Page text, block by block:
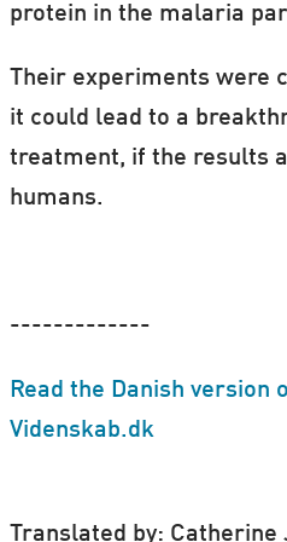
protein in the malaria
Their experiments were
it could lead to a
treatment, if the results
humans.
-------------
Read the Danish version
Videnskab.dk
Translated by: Catherine